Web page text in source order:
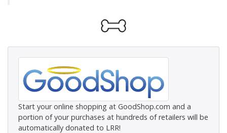
Start your online shopping at GoodShop.com and a
portion of your purchases at hundreds of retailers will be
automatically donated to LRR!